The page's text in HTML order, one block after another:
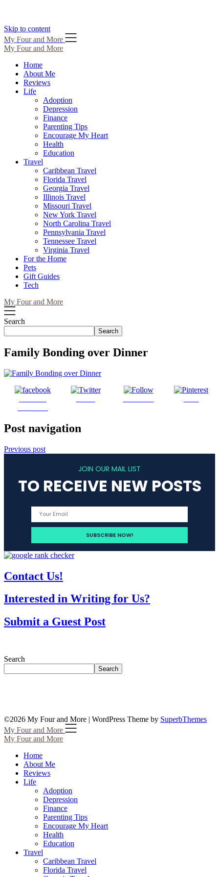
Skip to content
My Four and More
My Four and More
Home
About Me
Reviews
Life
Adoption
Depression
Finance
Parenting Tips
Encourage My Heart
Health
Education
Travel
Caribbean Travel
Florida Travel
Georgia Travel
Illinois Travel
Missouri Travel
New York Travel
North Carolina Travel
Pennsylvania Travel
Tennessee Travel
Virginia Travel
For the Home
Pets
Gift Guides
Tech
My Four and More
Search
Search
Family Bonding over Dinner
Post navigation
Previous post
JOIN OUR MAIL LIST
TO RECEIVE NEW POSTS
Contact Us!
Interested in Writing for Us?
Submit a Guest Post
Search
Search
©2026 My Four and More | WordPress Theme by SuperbThemes
My Four and More
My Four and More
Home
About Me
Reviews
Life
Adoption
Depression
Finance
Parenting Tips
Encourage My Heart
Health
Education
Travel
Caribbean Travel
Florida Travel